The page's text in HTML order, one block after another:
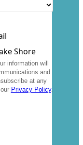
Shore
information will
and
at any
Privacy Policy.